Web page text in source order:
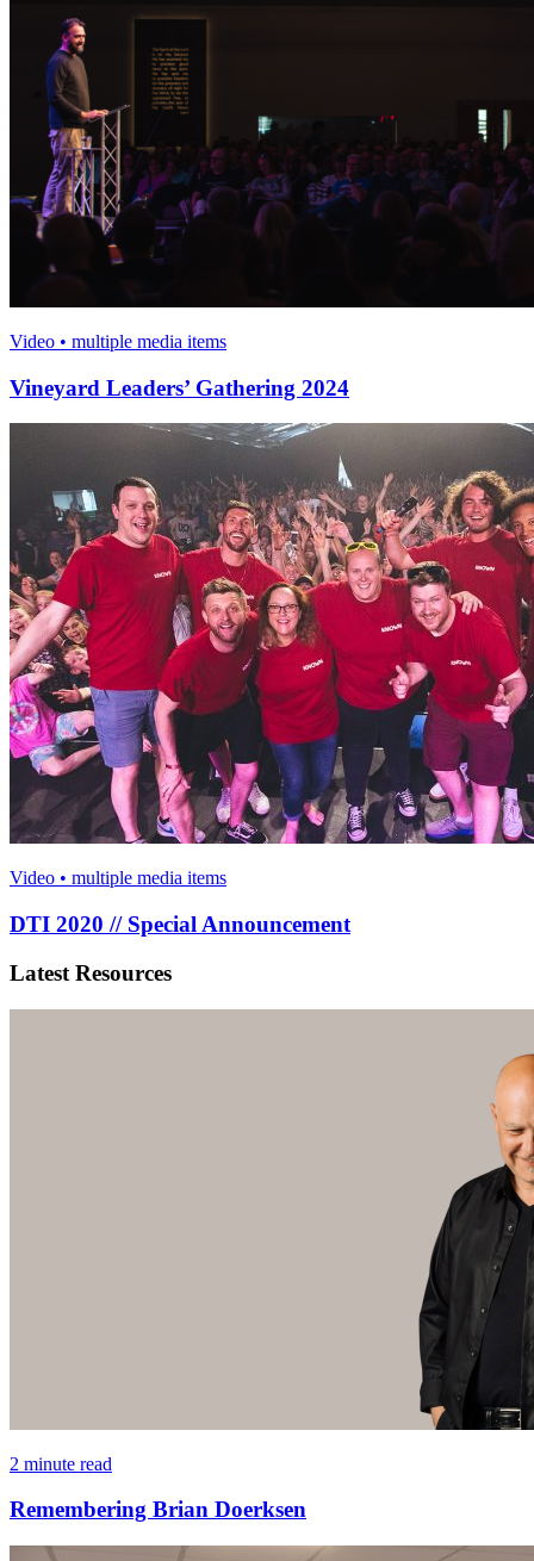
Video • multiple media items
Vineyard Leaders’ Gathering 2024
Video • multiple media items
DTI 2020 // Special Announcement
Latest Resources
2 minute read
Remembering Brian Doerksen